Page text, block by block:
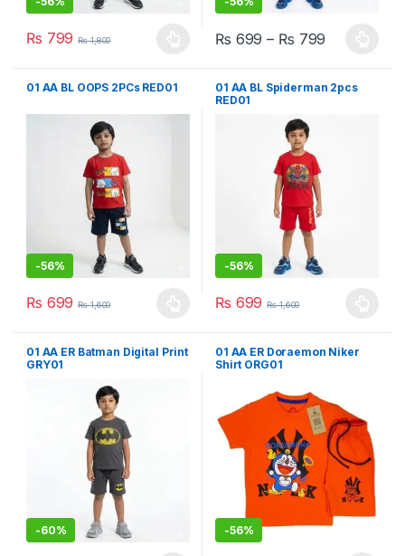
₨ 799 ₨1,800
This product has multiple variants. The options may be chosen
₨ 699 – ₨ 799
This product has multiple
01 AA BL OOPS 2PCs RED01
-56%
₨ 699 ₨1,600
This product has multiple variants. The options may be chosen
01 AA BL Spiderman 2pcs
RED01
-56%
₨ 699 ₨1,600
This product has multiple
01 AA ER Batman Digital Print
GRY01
-60%
01 AA ER Doraemon Niker
Shirt ORG01
-56%